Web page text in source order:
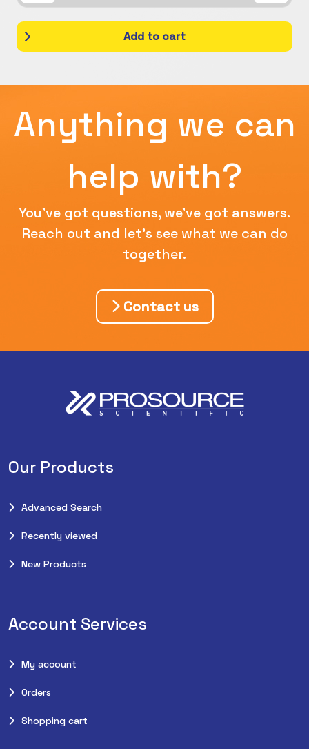
Add to cart
Anything we can
help with?
You've got questions, we've got answers.
Reach out and let's see what we can do
together.
Contact us
Our Products
Advanced Search
Recently viewed
New Products
Account Services
My account
Orders
Shopping cart